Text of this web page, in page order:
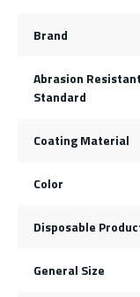
Brand
Abrasion Resistant
Standard
Coating Material
Color
Disposable
General Size